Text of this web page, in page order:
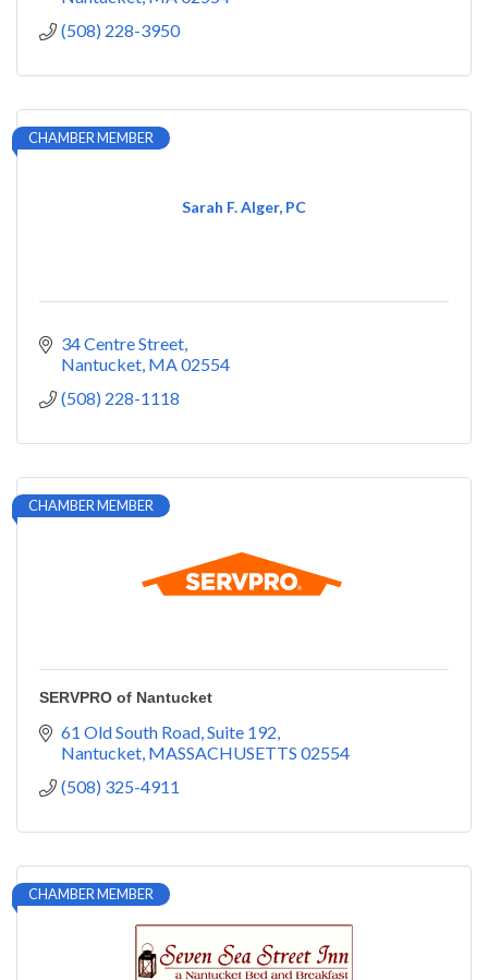
(508) 228-3950
Sarah F. Alger, PC
CHAMBER MEMBER
34 Centre Street
Nantucket MA02554
(508) 228-1118
CHAMBER MEMBER
SERVPRO of Nantucket
61 Old South Road, Suite 192
Nantucket MASSACHUSETTS 02554
(508) 325-4911
CHAMBER MEMBER